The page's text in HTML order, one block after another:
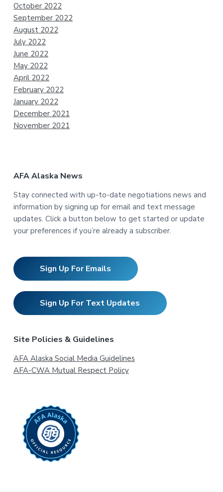
October 2022
September 2022
August 2022
July 2022
June 2022
May 2022
April 2022
February 2022
January 2022
December 2021
November 2021
AFA Alaska News
Stay connected with up-to-date negotiations news and
information by signing up for email and text message
updates. Click a button below to get started or update
your preferences if you’re already a subscriber.
Sign Up For Emails
Sign Up For Text Updates
Site Policies & Guidelines
AFA Alaska Social Media Guidelines
AFA-CWA Mutual Respect Policy